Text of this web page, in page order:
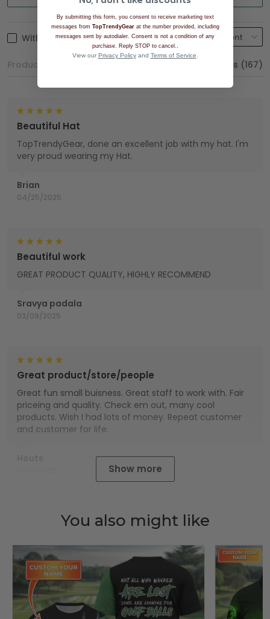
With photos
Product reviews (0) Store reviews (167)
Brian
04/25/2025
Beautiful Hat
TopTrendyGear, done an excellent job with my hat. I'm
very proud wearing my Hat.
Sravya padala
03/09/2025
Beautiful work
GREAT PRODUCT QUALITY, HIGHLY RECOMMEND
Great product/store/people
Great fun small buisness. Great staff to work with. Fair
priceing and quality. Check em out, many cool
products. Wish I had lots of money. Repeat customer
and customer for life.
Show more
You also might like
By submitting this form, you consent to receive marketing text
messages from TopTrendyGearat the number provided, including
messages sent by autodialer. Consent is not a condition of any
purchase. Reply STOP to cancel.
View our Privacy Policyand Terms of Service